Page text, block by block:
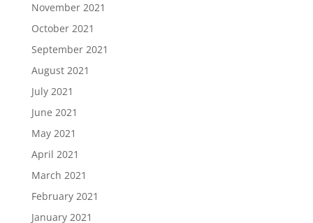
November 2021
October 2021
September 2021
August 2021
July 2021
June 2021
May 2021
April 2021
March 2021
February 2021
January 2021